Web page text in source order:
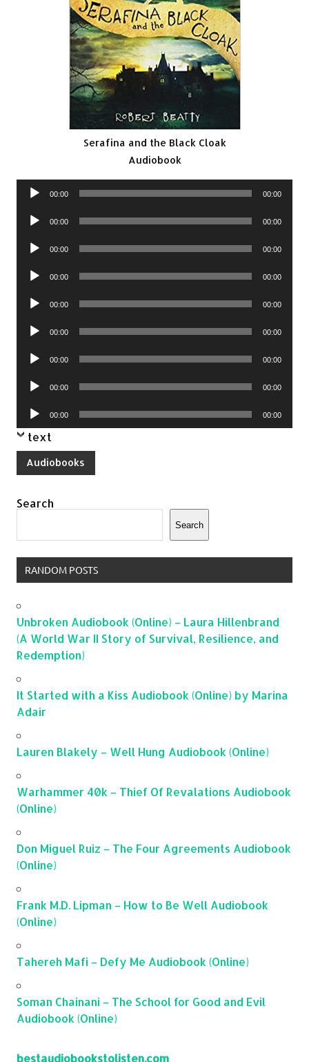
Serafina and the Black Cloak
Audiobook
Audio
00:00 00:00
Audio
00:00 00:00
Audio
00:00 00:00
Audio
00:00 00:00
Audio
00:00 00:00
Audio
00:00 00:00
Audio
00:00 00:00
Audio
00:00 00:00
Audio
Player
00:00 00:00
text
Audiobooks
Search
Search
RANDOM POSTS
Unbroken Audiobook (Online) – Laura Hillenbrand
(A World War II Story of Survival, Resilience, and
Redemption)
It Started with a Kiss Audiobook (Online) by Marina
Adair
Lauren Blakely – Well Hung Audiobook (Online)
Warhammer 40k – Thief Of Revalations Audiobook
(Online)
Don Miguel Ruiz – The Four Agreements Audiobook
(Online)
Frank M.D. Lipman – How to Be Well Audiobook
(Online)
Tahereh Mafi – Defy Me Audiobook (Online)
Soman Chainani – The School for Good and Evil
Audiobook (Online)
bestaudiobookstolisten.com